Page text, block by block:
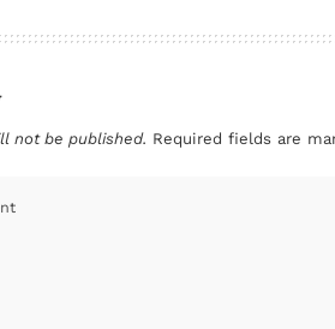
not be published. Required fields are